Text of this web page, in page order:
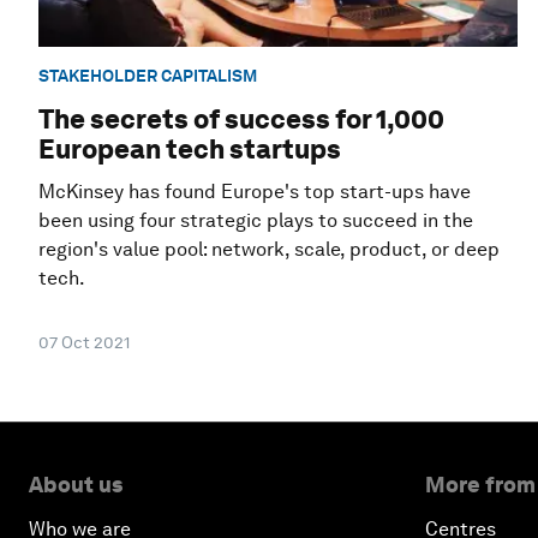
STAKEHOLDER CAPITALISM
The secrets of success for 1,000
European tech startups
McKinsey has found Europe's top start-ups have
been using four strategic plays to succeed in the
region's value pool: network, scale, product, or deep
tech.
07 Oct 2021
About us
Who we are
More
Centres